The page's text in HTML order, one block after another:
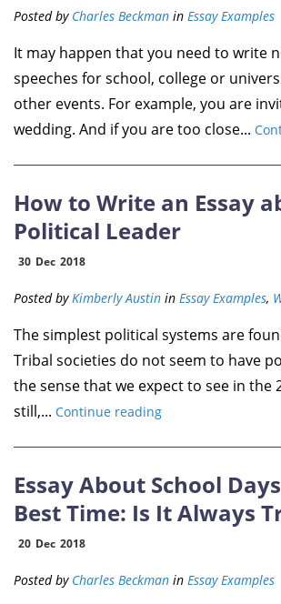
Posted by Charles Beckman in Essay Examples
It may happen that you need to write
speeches for school, college or
other events. For example, you are
wedding. And if you are too close...
How to Write an Essay
Political Leader
30 Dec 2018
Posted byKimberly Austin in Essay Examples,
The simplest political systems are
Tribal societies do not seem to have
the sense that we expect to see in the
still,... Continue reading
Essay About School
Best Time: Is It Always
20 Dec 2018
Posted by Charles Beckman in Essay Examples